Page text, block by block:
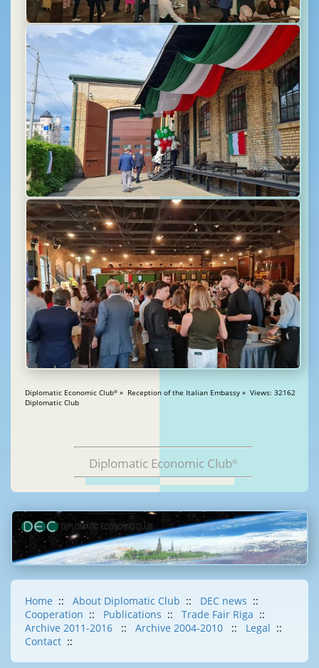
Diplomatic Economic Club® » Reception of the Italian Embassy » Views: 32162
Diplomatic Club
Diplomatic Economic Club®
Home :: About Diplomatic Club :: DEC news ::
Cooperation :: Publications :: Trade Fair Riga ::
Archive 2011-2016
:: Archive 2004-2010 :: Legal ::
Contact ::